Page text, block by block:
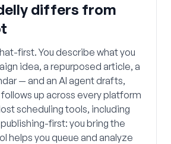
differs from
first. You describe what you
idea, a repurposed article, a
— and an AI agent drafts,
up across every platform
scheduling tools, including
first: you bring the
helps you queue and analyze